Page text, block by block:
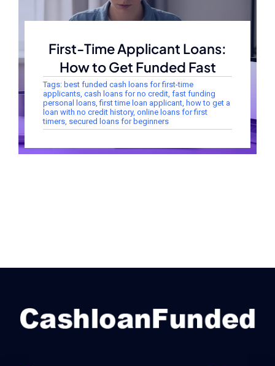
First-Time Applicant Loans:
How to Get Funded Fast
Tags: best funded cash loans for first-time
applicants, cash loans for no credit, fast funding
personal loans,first time loan applicant, how to get a
loan with no credit history, online loans for first
timers, secured loans for beginners